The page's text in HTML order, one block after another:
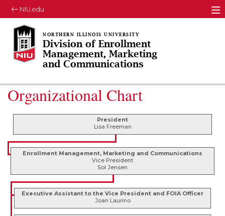
NIU.edu
Division of Enrollment
Management, Marketing
and Communications
Organizational Chart
President
Lisa Freeman
Enrollment Management, Marketing and Communications
Vice President
Sol Jensen
Executive Assistant to the Vice President and FOIA Officer
Joan Laurino